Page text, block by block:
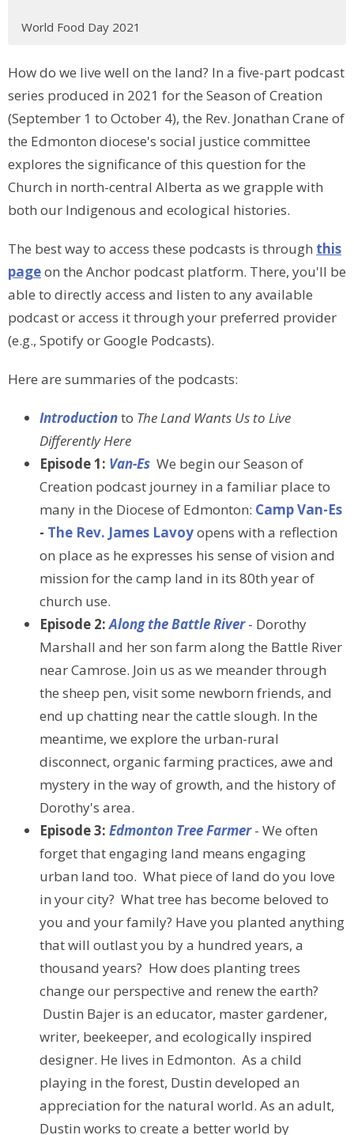
World Food Day 2021
How do we live well on the land? In a five-part podcast
series produced in 2021 for the Season of Creation
(September 1 to October 4), the Rev. Jonathan Crane of
the Edmonton diocese's social justice committee
explores the significance of this question for the
Church in north-central Alberta as we grapple with
both our Indigenous and ecological histories.
The best way to access these podcasts is through this
pageon the Anchor podcast platform. There, you'll be
able to directly access and listen to any available
podcast or access it through your preferred provider
(e.g., Spotify or Google Podcasts).
Here are summaries of the podcasts:
Introductionto The Land Wants Us to Live
Differently Here
Episode 1: Van-Es We begin our Season of
Creation podcast journey in a familiar place to
many in the Diocese of Edmonton: Camp Van-Es
- The Rev. James Lavoyopens with a reflection
on place as he expresses his sense of vision and
mission for the camp land in its 80th year of
church use.
Episode 2: Along the Battle River- Dorothy
Marshall and her son farm along the Battle River
near Camrose. Join us as we meander through
the sheep pen, visit some newborn friends, and
end up chatting near the cattle slough. In the
meantime, we explore the urban-rural
disconnect, organic farming practices, awe and
mystery in the way of growth, and the history of
Dorothy's area.
Episode 3: Edmonton Tree Farmer- We often
forget that engaging land means engaging
urban land too. What piece of land do you love
in your city? What tree has become beloved to
you and your family? Have you planted anything
that will outlast you by a hundred years, a
thousand years? How does planting trees
change our perspective and renew the earth?
Dustin Bajer is an educator, master gardener,
writer, beekeeper, and ecologically inspired
designer. He lives in Edmonton. As a child
playing in the forest, Dustin developed an
appreciation for the natural world. As an adult,
Dustin works to create a better world by